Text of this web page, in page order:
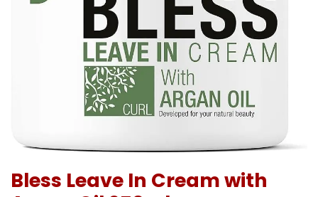
Bless Leave In Cream with